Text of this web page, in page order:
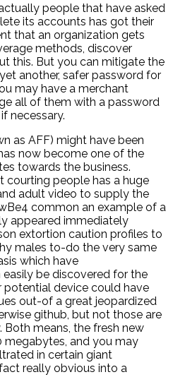
people that have asked
its accounts has got their
that an organization gets
methods, discover
this. But you can mitigate the
another, safer password for
may have a merchant
all of them with a password
necessary.
as AFF) might have been
now become one of the
towards the business.
courting people has a huge
adult video to supply the
common an example of a
appeared immediately
extortion caution profiles to
males to-do the very same
which have
be discovered for the
potential device could have
out-of a great jeopardized
github, but not those are
means, the fresh new
megabytes, and you may
in certain giant
really obvious into a